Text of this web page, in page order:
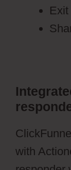
with